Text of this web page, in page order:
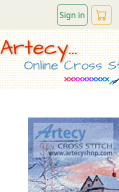
Sign in
Artecy...
Online Cross